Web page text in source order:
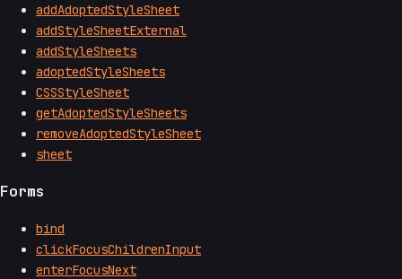
addAdoptedStyleSheet
addStyleSheetExternal
addStyleSheets
adoptedStyleSheets
CSSStyleSheet
getAdoptedStyleSheets
removeAdoptedStyleSheet
sheet
Forms
bind
clickFocusChildrenInput
enterFocusNext